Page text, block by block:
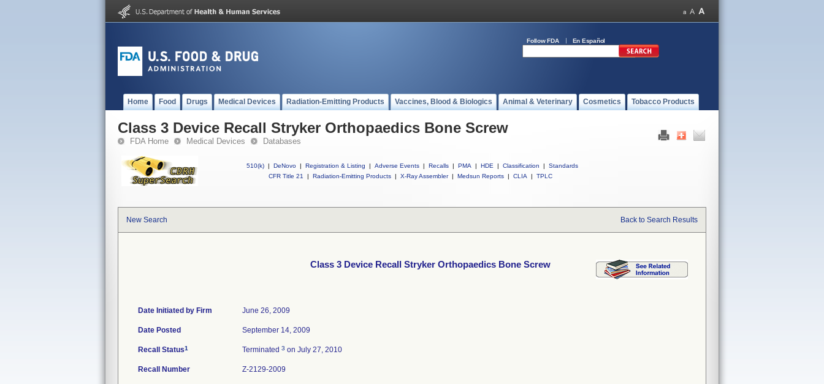
Follow FDA En Español
Home Food Drugs Medical Devices Radiation-Emitting Products Vaccines, Blood & Biologics Animal & Veterinary Cosmetics Tobacco Products
Class 3 Device Recall Stryker Orthopaedics Bone Screw
FDA Home Medical Devices Databases
510(k) | DeNovo | Registration & Listing | Adverse Events | Recalls | PMA | HDE | Classification |
Standards
CFR Title 21
| Radiation-Emitting Products | X-Ray Assembler | Medsun Reports | CLIA | TPLC
New Search Back to Search Results
Class 3 Device Recall Stryker Orthopaedics Bone Screw
Date Initiated by Firm June 26, 2009
Date Posted September 14, 2009
Recall Status1 Terminated 3 on July 27, 2010
Recall Number Z-2129-2009